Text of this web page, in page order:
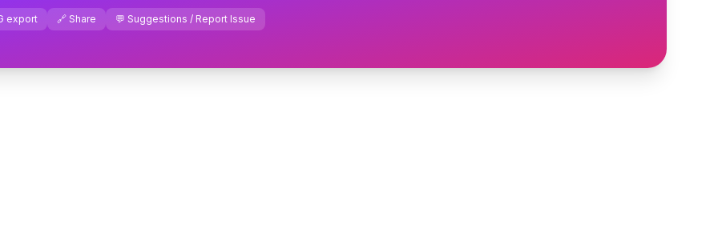
export 🔗 Share 💬 Suggestions / Report Issue